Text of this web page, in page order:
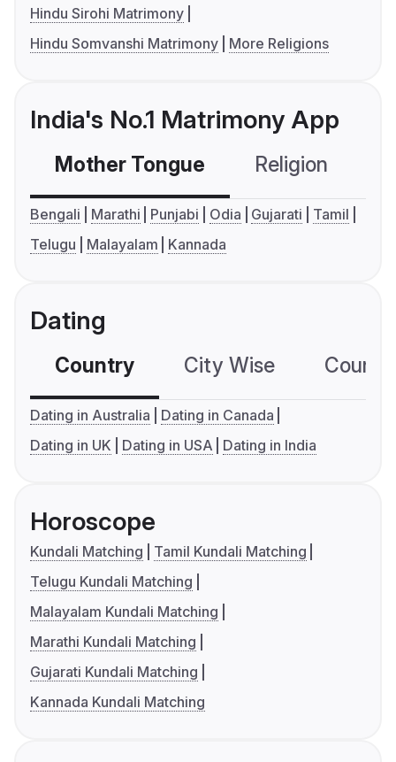
Hindu Sirohi Matrimony
Hindu Somvanshi Matrimony
More Religions
India's No.1 Matrimony App
Mother Tongue Religion
Bengali Marathi Punjabi Odia Gujarati
Tamil
Telugu
Malayalam Kannada
Dating
Country City Wise
Dating in Australia
Dating in Canada
Dating in UK
Dating in USA Dating in India
Horoscope
Kundali Matching
Tamil Kundali Matching
Telugu Kundali Matching
Malayalam Kundali Matching
Marathi Kundali Matching
Gujarati Kundali Matching
Kannada Kundali Matching